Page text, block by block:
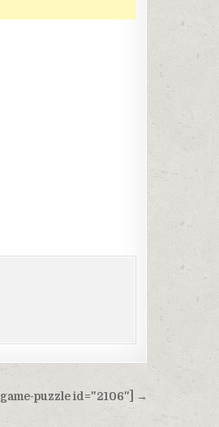
[game-puzzle id="2106"] →